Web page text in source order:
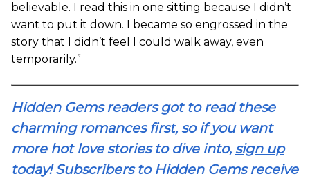
believable. I read this in one sitting because I didn’t
want to put it down. I became so engrossed in the
story that I didn’t feel I could walk away, even
temporarily.”
Hidden Gems readers got to read these
charming romances first, so if you want
more hot love stories to dive into, sign up
today! Subscribers to Hidden Gems receive